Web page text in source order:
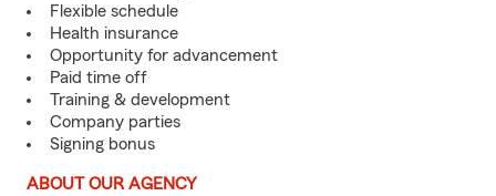
Flexible schedule
Health insurance
Opportunity for advancement
Paid time off
Training & development
Company parties
Signing bonus
ABOUT OUR AGENCY